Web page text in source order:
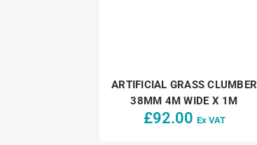
ARTIFICIAL GRASS CLUMBER
38MM 4M WIDE X 1M
£92.00 Ex VAT